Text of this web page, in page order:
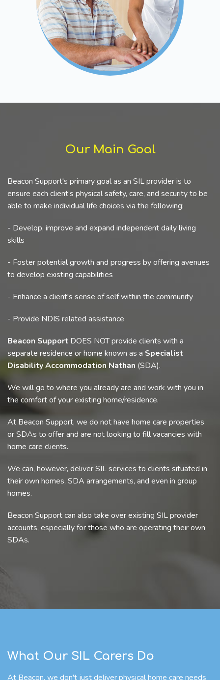
Our Main Goal
Beacon Support's primary goal as an SIL provider is to
ensure each client’s physical safety, care, and security to be
able to make individual life choices via the following:
- Develop, improve and expand independent daily living
skills
- Foster potential growth and progress by offering avenues
to develop existing capabilities
- Enhance a client's sense of self within the community
- Provide NDIS related assistance
Beacon Support DOES NOT provide clients with a
separate residence or home known as a Specialist
Disability Accommodation Nathan (SDA).
We will go to where you already are and work with you in
the comfort of your existing home/residence.
At Beacon Support, we do not have home care properties
or SDAs to offer and are not looking to fill vacancies with
home care clients.
We can, however, deliver SIL services to clients situated in
their own homes, SDA arrangements, and even in group
homes.
Beacon Support can also take over existing SIL provider
accounts, especially for those who are operating their own
SDAs.
What Our SIL Carers Do
At Beacon, we don't just deliver physical home care needs